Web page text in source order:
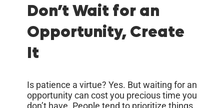
Don’t Wait for an
Opportunity, Create
It
Is patience a virtue? Yes. But waiting for an
opportunity can cost you precious time you
don’t have. People tend to prioritize things